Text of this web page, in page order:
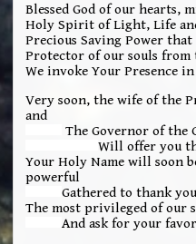
Blessed God of our hearts,
Holy Spirit of Light, Life
Precious Saving Power
Protector of our souls
We invoke Your Presence
Very soon, the wife of the
and
The Governor of the
Will offer you
Your Holy Name will soon
powerful
Gathered to thank
The most privileged of our
And ask for your